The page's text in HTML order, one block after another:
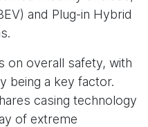
and Plug-in Hybrid
on overall safety, with
being a key factor.
casing technology
of extreme